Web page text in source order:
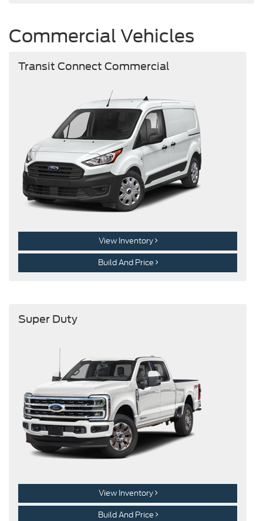
Commercial Vehicles
Transit Connect Commercial
View Inventory
Build And Price
Super Duty
View Inventory
Build And Price